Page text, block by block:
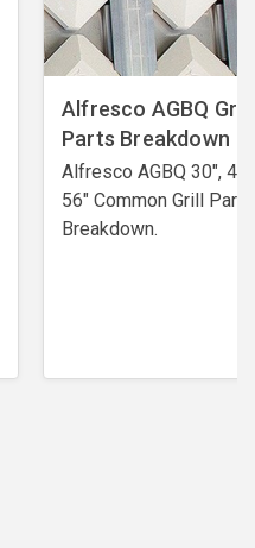
Alfresco AGBQ Grill
Parts Breakdown
Alfresco AGBQ 30",
56" Common Grill Parts
Breakdown.